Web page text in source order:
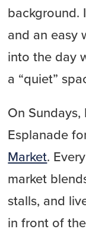
background.
and an easy
into the day
a “quiet”
On
Esplanade
Market.
market
stalls, and
in front of